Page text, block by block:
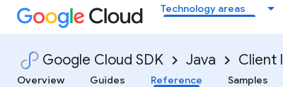
Technology areas
Google Cloud SDK Java Client
Overview
Guides Reference Samples
google-cloud-databasecenter
google-cloud-datacatalog
google-cloud-dataform
google-cloud-datalabeling